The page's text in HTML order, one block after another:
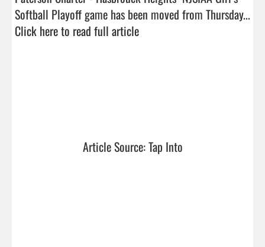
Click here to read full article
Article Source: Tap Into